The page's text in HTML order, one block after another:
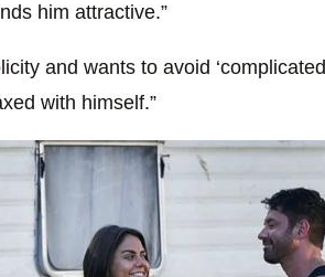
him attractive.”
and wants to avoid
with himself.”